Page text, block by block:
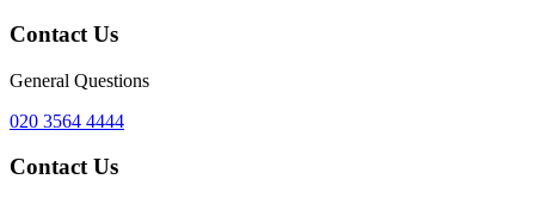
Contact Us
General Questions
020 3564 4444
Contact Us